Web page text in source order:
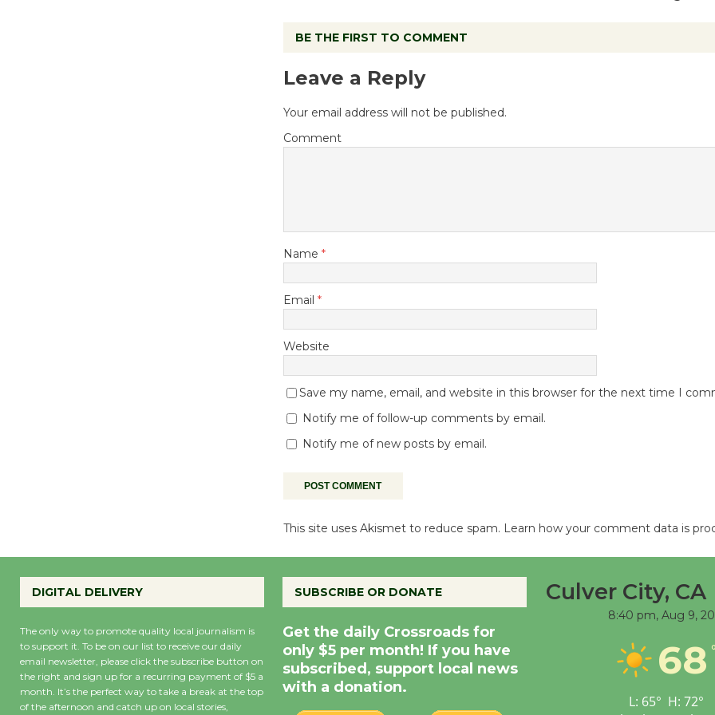
BE THE FIRST TO COMMENT
Leave a Reply
Your email address will not be published.
Comment
Name *
Email *
Website
Save my name, email, and website in this browser for the next time I
Notify me of follow-up comments by email.
Notify me of new posts by email.
This site uses Akismet to reduce spam. Learn how your comment data is
DIGITAL DELIVERY
The only way to promote quality local journalism is
to support it. To be on our list to receive our daily
email newsletter, please click the subscribe button on
the right and sign up for a recurring payment of $5 a
month. It’s the perfect way to take a break at the top
of the afternoon and catch up on local stories,
SUBSCRIBE OR DONATE
Get the daily Crossroads for
only $5 per month! If you have
subscribed, support local news
with a donation.
Culver City, CA
8:40 pm, Aug 9,
68
L: 65° H: 72°